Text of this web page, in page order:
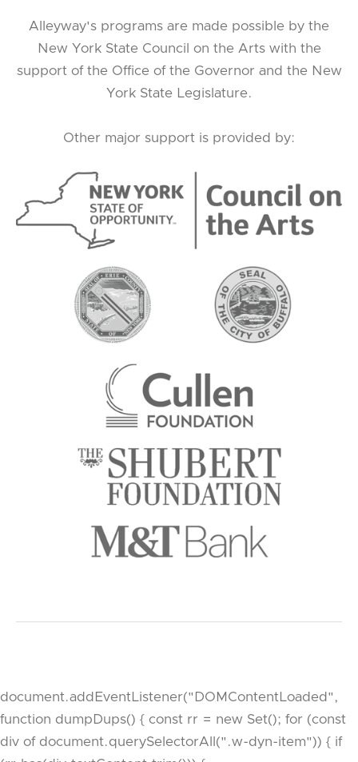
Alleyway's programs are made possible by the
New York State Council on the Arts with the
support of the Office of the Governor and the New
York State Legislature.
Other major support is provided by:
document.addEventListener("DOMContentLoaded",
function dumpDups() { const rr = new Set(); for (const
div of document.querySelectorAll(".w-dyn-item")) { if